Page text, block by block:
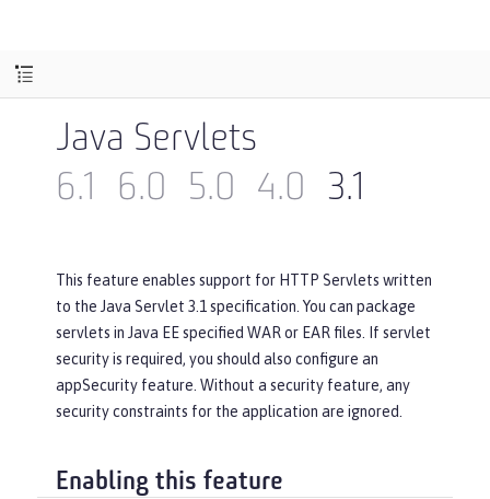
Java Servlets
6.1
6.0 5.0 4.0 3.1
This feature enables support for HTTP Servlets written
to the Java Servlet 3.1 specification. You can package
servlets in Java EE specified WAR or EAR files. If servlet
security is required, you should also configure an
appSecurity feature. Without a security feature, any
security constraints for the application are ignored.
Enabling this feature